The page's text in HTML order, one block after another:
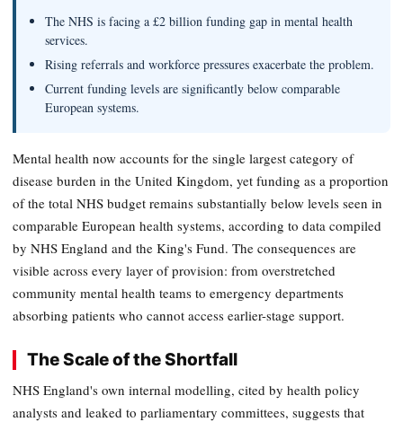
The NHS is facing a £2 billion funding gap in mental health
services.
Rising referrals and workforce pressures exacerbate the problem.
Current funding levels are significantly below comparable
European systems.
Mental health now accounts for the single largest category of
disease burden in the United Kingdom, yet funding as a proportion
of the total NHS budget remains substantially below levels seen in
comparable European health systems, according to data compiled
by NHS England and the King's Fund. The consequences are
visible across every layer of provision: from overstretched
community mental health teams to emergency departments
absorbing patients who cannot access earlier-stage support.
The Scale of the Shortfall
NHS England's own internal modelling, cited by health policy
analysts and leaked to parliamentary committees, suggests that